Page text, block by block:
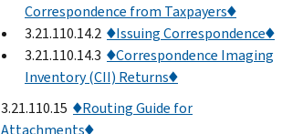
Correspondence from Taxpayers♦
3.21.110.14.2 ♦Issuing Correspondence♦
3.21.110.14.3 ♦Correspondence Imaging
Inventory (CII) Returns♦
3.21.110.15 ♦Routing Guide for
Attachments♦